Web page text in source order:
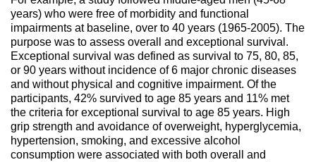
years) who were free of morbidity and functional
impairments at baseline, over to 40 years (1965-2005). The
purpose was to assess overall and exceptional survival.
Exceptional survival was defined as survival to 75, 80, 85,
or 90 years without incidence of 6 major chronic diseases
and without physical and cognitive impairment. Of the
participants, 42% survived to age 85 years and 11% met
the criteria for exceptional survival to age 85 years. High
grip strength and avoidance of overweight, hyperglycemia,
hypertension, smoking, and excessive alcohol
consumption were associated with both overall and